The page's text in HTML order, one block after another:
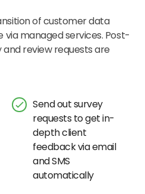
of customer data
via managed services. Post-
review requests are
Send out survey
requests to get in-
depth client
feedback via email
and SMS
automatically